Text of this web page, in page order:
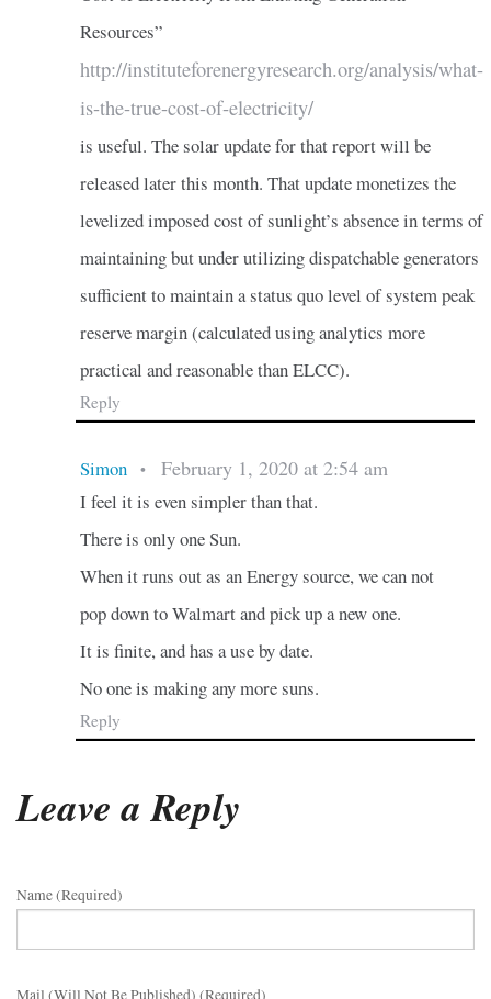
Resources”
http://instituteforenergyresearch.org/analysis/what-
is-the-true-cost-of-electricity/
is useful. The solar update for that report will be
released later this month. That update monetizes the
levelized imposed cost of sunlight’s absence in terms of
maintaining but under utilizing dispatchable generators
sufficient to maintain a status quo level of system peak
reserve margin (calculated using analytics more
practical and reasonable than ELCC).
Reply
Simon • February 1, 2020 at 2:54 am
I feel it is even simpler than that.
There is only one Sun.
When it runs out as an Energy source, we can not
pop down to Walmart and pick up a new one.
It is finite, and has a use by date.
No one is making any more suns.
Reply
Leave a Reply
Name (required)
Mail (will Not Be Published) (required)